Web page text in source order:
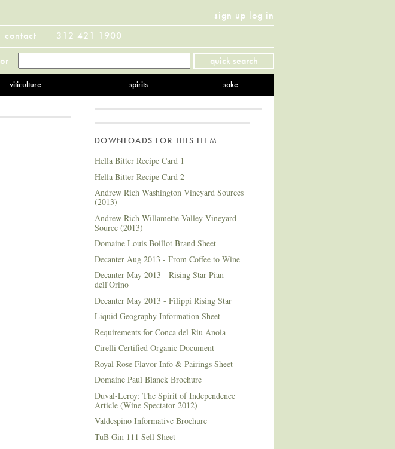
sign up log in
contact 312 421 1900
or quick search
viticulture spirits sake
DOWNLOADS FOR THIS ITEM
Hella Bitter Recipe Card 1
Hella Bitter Recipe Card 2
Andrew Rich Washington Vineyard Sources
(2013)
Andrew Rich Willamette Valley Vineyard
Source (2013)
Domaine Louis Boillot Brand Sheet
Decanter Aug 2013 - From Coffee to Wine
Decanter May 2013 - Rising Star Pian
dell'Orino
Decanter May 2013 - Filippi Rising Star
Liquid Geography Information Sheet
Requirements for Conca del Riu Anoia
Cirelli Certified Organic Document
Royal Rose Flavor Info & Pairings Sheet
Domaine Paul Blanck Brochure
Duval-Leroy: The Spirit of Independence
Article (Wine Spectator 2012)
Valdespino Informative Brochure
TuB Gin 111 Sell Sheet